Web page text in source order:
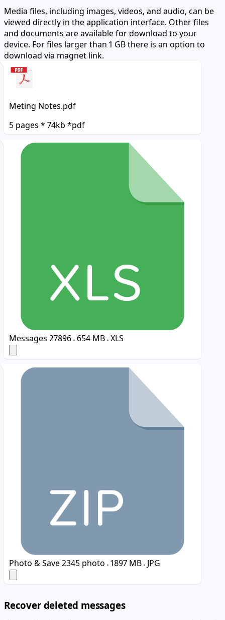
Media files, including images, videos, and audio, can be
viewed directly in the application interface. Other files
and documents are available for download to your
device. For files larger than 1 GB there is an option to
download via magnet link.
Meting Notes.pdf
5 pages * 74kb *pdf
Messages 27896 654 MB XLS
Photo & Save2345 photo 1897 MB JPG
Recover deleted messages